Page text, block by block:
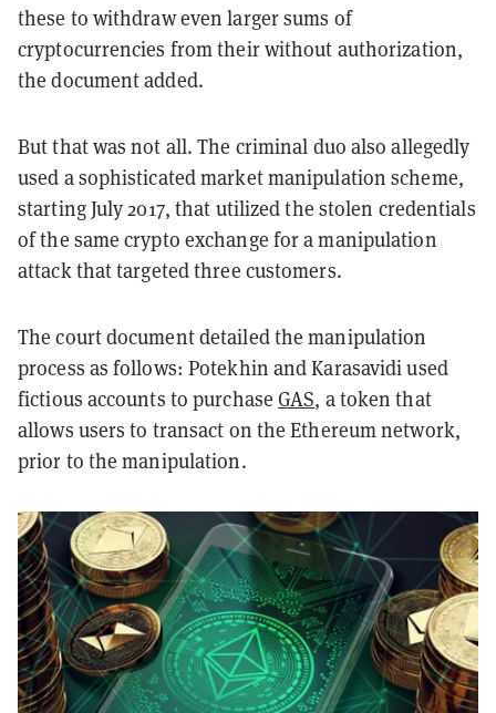
these to withdraw even larger sums of
cryptocurrencies from their without authorization,
the document added.
But that was not all. The criminal duo also allegedly
used a sophisticated market manipulation scheme,
starting July 2017, that utilized the stolen credentials
of the same crypto exchange for a manipulation
attack that targeted three customers.
The court document detailed the manipulation
process as follows: Potekhin and Karasavidi used
fictious accounts to purchaseGAS, a token that
allows users to transact on the Ethereum network,
prior to the manipulation.